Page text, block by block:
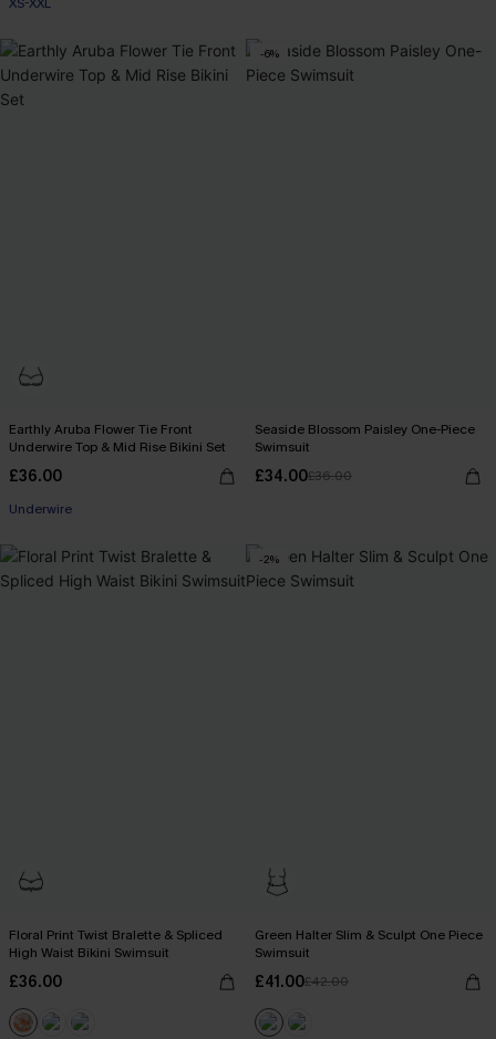
Earthly Aruba Flower Tie Front
Underwire Top & Mid Rise Bikini Set
£36.00
Underwire
-6%
Seaside Blossom Paisley One-Piece
Swimsuit
£34.00£36.00
Floral Print Twist Bralette & Spliced
High Waist Bikini Swimsuit
£36.00
-2%
Green Halter Slim & Sculpt One Piece
Swimsuit
£41.00£42.00